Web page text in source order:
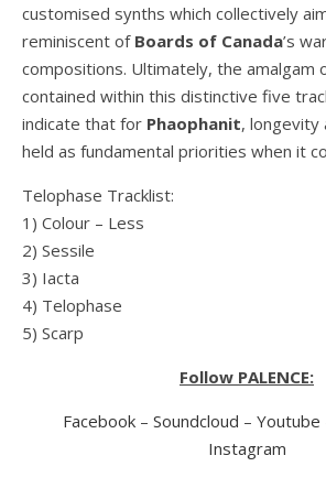
customised synths which collectively
reminiscent of Boards of Canada’s
compositions. Ultimately, the amalgam
contained within this distinctive five
indicate that for Phaophanit, longevity
held as fundamental priorities when it
Telophase Tracklist:
1) Colour – Less
2) Sessile
3) Iacta
4) Telophase
5) Scarp
Follow PALENCE:
Facebook – Soundcloud – Youtube
Instagram